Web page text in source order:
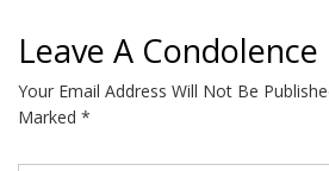
Leave A Condolence
Your Email Address Will Not Be
Marked *